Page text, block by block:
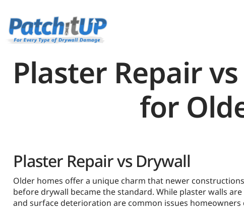
Plaster Repair
for
Plaster Repair vs Drywall
Older homes offer a unique charm that newer
before drywall became the standard. While plaster walls
and surface deterioration are common issues homeowners